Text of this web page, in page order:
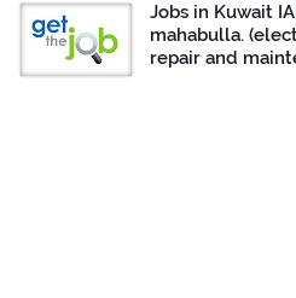
Jobs in Kuwait
mahabulla.
repair and